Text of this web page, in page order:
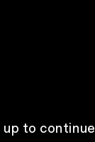
up to continue